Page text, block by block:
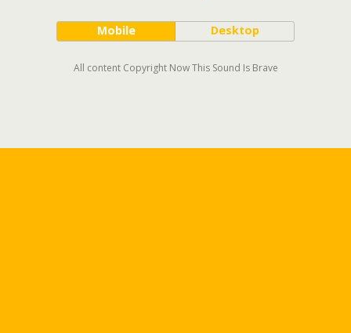
Mobile Desktop
All content Copyright Now This Sound Is Brave